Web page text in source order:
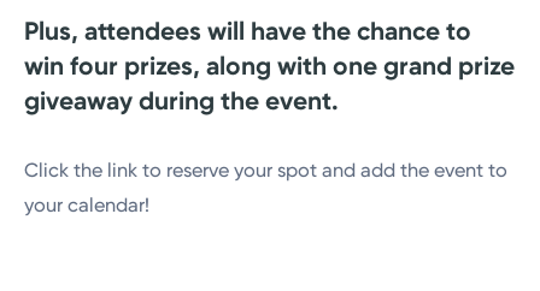
Plus, attendees will have the chance to
win four prizes, along with one grand prize
giveaway during the event.
Click the link to reserve your spot and add the event to
your calendar!